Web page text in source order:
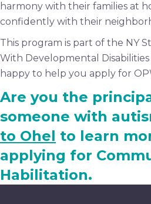
harmony with their families at
confidently with their
This program is part of the NY
With Developmental Disabilities
happy to help you apply for
Are you the
someone with
to Ohel to learn
applying for
Habilitation.